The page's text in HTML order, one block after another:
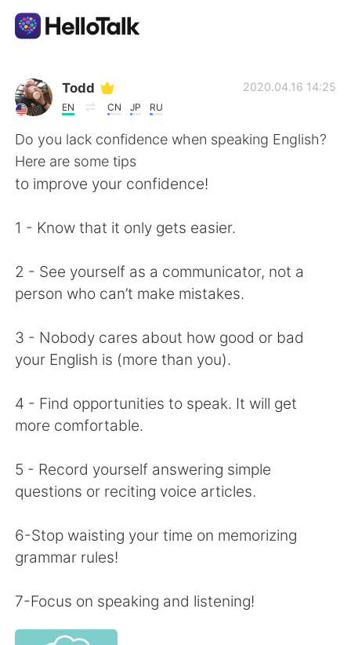
Language Exchange App
AI Grammar Checker
English
简体中文 繁體中文
Español العربية
日本語 한국어
Русский
Indonesia
Türkçe Tiếng Việt
Todd
EN CN JP RU
2020.04.16 14:25
Do you lack confidence when speaking English?
Here are some tips
to improve your confidence!
1 - Know that it only gets easier.
2 - See yourself as a communicator, not a
person who can’t make mistakes.
3 - Nobody cares about how good or bad
your English is (more than you).
4 - Find opportunities to speak. It will get
more comfortable.
5 - Record yourself answering simple
questions or reciting voice articles.
6-Stop waisting your time on memorizing
grammar rules!
7-Focus on speaking and listening!